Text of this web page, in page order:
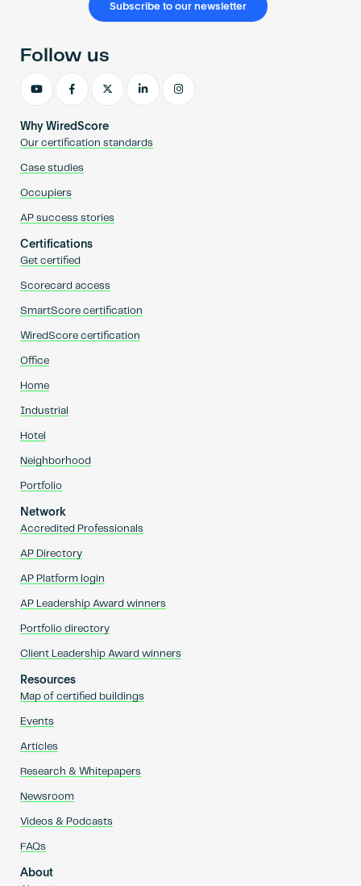
Subscribe to our newsletter
Why WiredScore
Our certification standards
Case studies
Occupiers
AP success stories
Certifications
Get certified
Scorecard access
SmartScore certification
WiredScore certification
Office
Home
Industrial
Hotel
Neighborhood
Portfolio
Network
Accredited Professionals
AP Directory
AP Platform login
AP Leadership Award winners
Portfolio directory
Client Leadership Award winners
Resources
Map of certified buildings
Events
Articles
Research & Whitepapers
Newsroom
Videos & Podcasts
FAQs
About
Follow us